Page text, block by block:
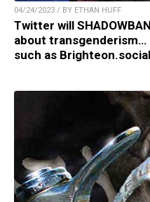
04/24/2023 / BY ETHAN HUFF
Twitter will
about
such as Brighteon.social